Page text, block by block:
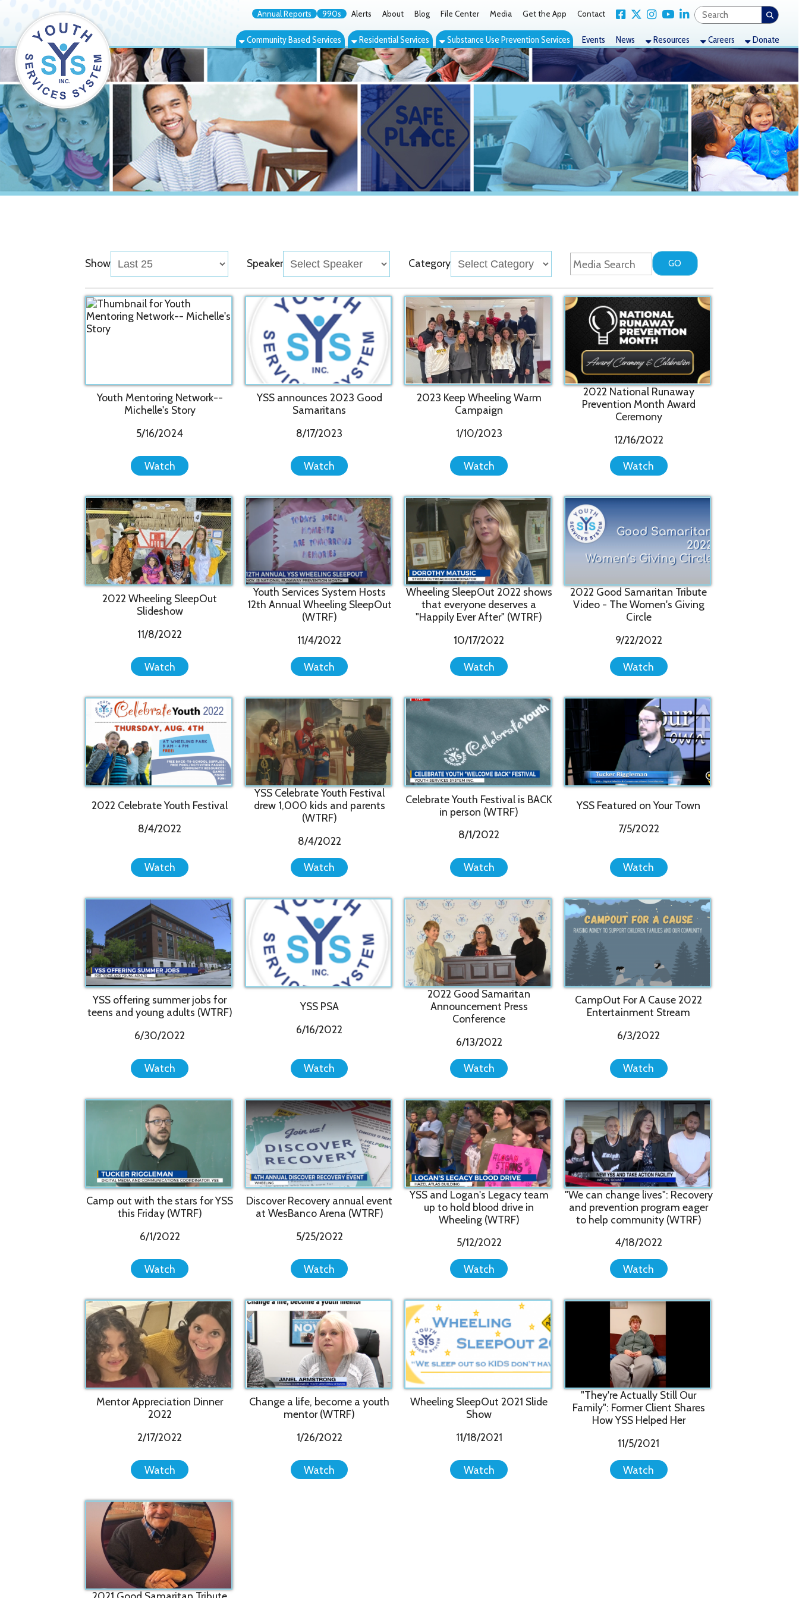
Annual Reports 990s Alerts About Blog File Center Media Get the App Contact Link for Facebook
Link for X Twitter
Link for Instagram
Link for YouTube
Link for LinkedIn
Community Based Services Residential Services Substance Use Prevention Services Events News Resources Careers
5/16/2024
Watch
YSS announces 2023 Good
Samaritans
8/17/2023
Watch
2023 Keep Wheeling Warm
Campaign
1/10/2023
2022 National Runaway
Prevention Month Award
Ceremony
12/16/2022
2022 Wheeling SleepOut
Slideshow
11/8/2022
Watch
Youth Services System Hosts
12th Annual Wheeling SleepOut
(WTRF)
11/4/2022
Watch
Wheeling SleepOut 2022 shows
that everyone deserves a
"Happily Ever After" (WTRF)
10/17/2022
Watch
2022 Good Samaritan Tribute
Video - The Women's Giving
Watch
2022 Celebrate Youth Festival
8/4/2022
Watch
YSS Celebrate Youth Festival
drew 1,000 kids and parents
(WTRF)
8/4/2022
Watch
Celebrate Youth Festival is BACK
in person (WTRF)
Watch
YSS Featured on Your Town
7/5/2022
Watch
teens and young adults (WTRF)
6/30/2022
Watch
YSS PSA
6/16/2022
Watch
Announcement Press
Conference
6/13/2022
Watch
Entertainment Stream
6/3/2022
Watch
Camp out with the stars for YSS
6/1/2022
Watch
Discover Recovery annual event
5/25/2022
Watch
YSS and Logan's Legacy team
up to hold blood drive in
5/12/2022
Watch
"We can change lives": Recovery
and prevention program eager
4/18/2022
Watch
2022
Watch
mentor (WTRF)
Watch Watch
"They're Actually Still Our
Family": Former Client Shares
How YSS Helped Her
Video - Tom Burgoyne
9/23/2021
Watch
© Copyright 2026 Youth Services System, Inc.. All Rights Reserved.